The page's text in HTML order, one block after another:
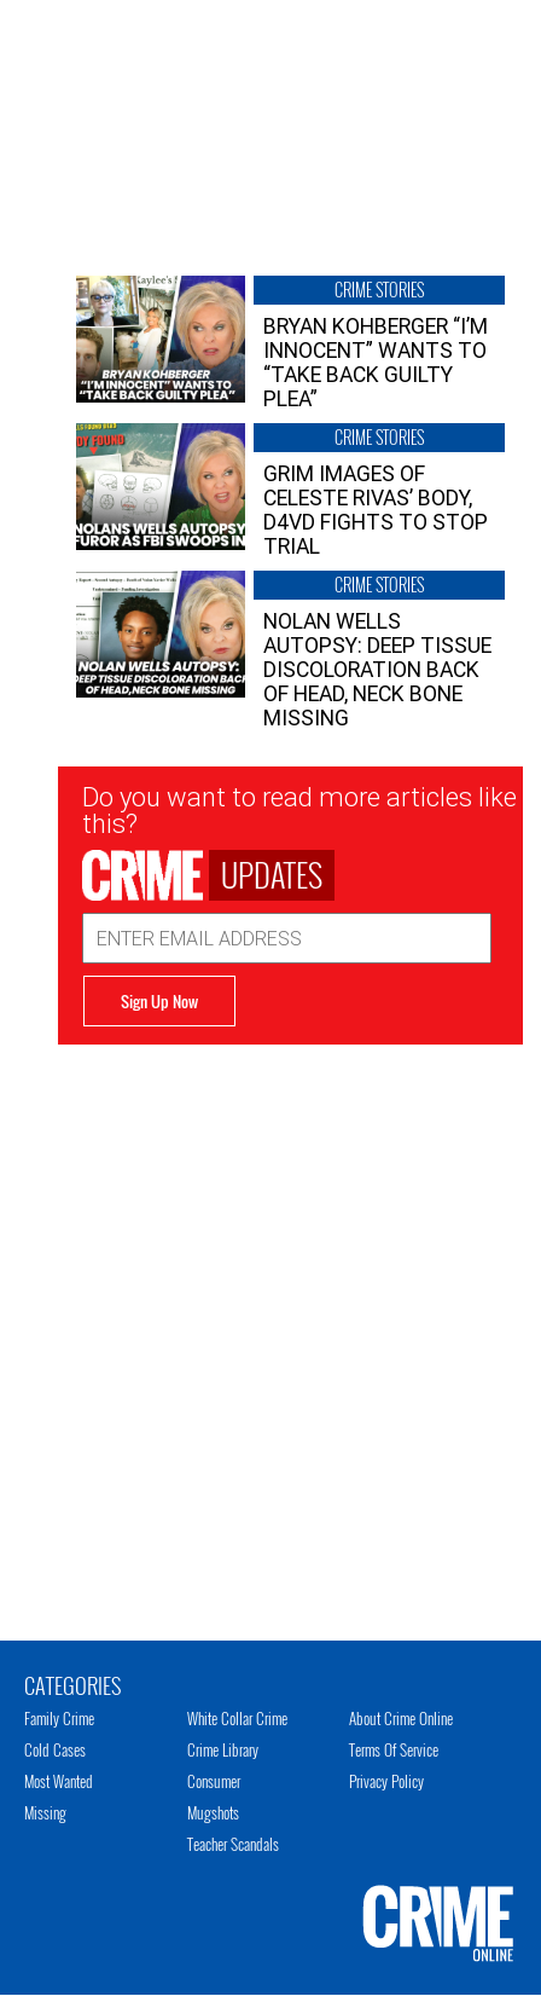
CRIME STORIES
BRYAN KOHBERGER “I’M
INNOCENT” WANTS TO
“TAKE BACK GUILTY
PLEA”
CRIME STORIES
GRIM IMAGES OF
CELESTE RIVAS’ BODY,
D4VD FIGHTS TO STOP
TRIAL
CRIME STORIES
NOLAN WELLS
AUTOPSY: DEEP TISSUE
DISCOLORATION BACK
OF HEAD, NECK BONE
MISSING
Newsletter
Signup
Do you want to read more articles like
this?
UPDATES
Address
Sign Up Now
CATEGORIES
Family Crime
Cold Cases
Most Wanted
Missing
White Collar Crime
Crime Library
Consumer
Mugshots
Teacher Scandals
About Crime Online
Terms Of Service
Privacy Policy